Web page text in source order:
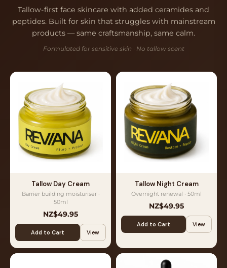
Tallow-first face skincare with added ceramides and
peptides. Built for skin that struggles with mainstream
products — same craftsmanship, same calm.
Formulated for sensitive skin · No tallow scent
Tallow Day Cream
Barrier building moisturiser ·
50ml
NZ$49.95
Add to Cart View
Tallow Night Cream
Overnight renewal · 50ml
NZ$49.95
Add to Cart View